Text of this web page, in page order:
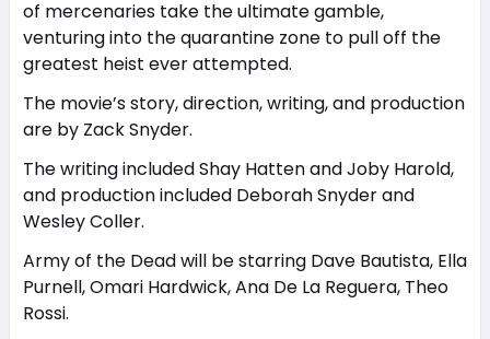
of mercenaries take the ultimate gamble,
venturing into the quarantine zone to pull off the
greatest heist ever attempted.
The movie’s story, direction, writing, and production
are by Zack Snyder.
The writing included Shay Hatten and Joby Harold,
and production included Deborah Snyder and
Wesley Coller.
Army of the Dead will be starring Dave Bautista, Ella
Purnell, Omari Hardwick, Ana De La Reguera, Theo
Rossi.